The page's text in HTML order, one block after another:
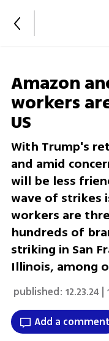
Amazon
workers
US
With Trump's
and amid
will be less
wave of strikes
workers are
hundreds of
striking in San
Illinois, among
published: 12.23.24 |
Add a comment